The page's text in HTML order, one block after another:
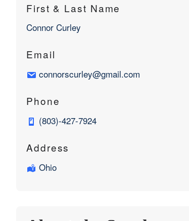
First & Last Name
Connor Curley
Email
connorscurley@gmail.com
Phone
(803)-427-7924
Address
Ohio